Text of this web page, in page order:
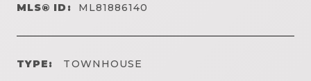
MLS® ID: ML81886140
TYPE: TOWNHOUSE